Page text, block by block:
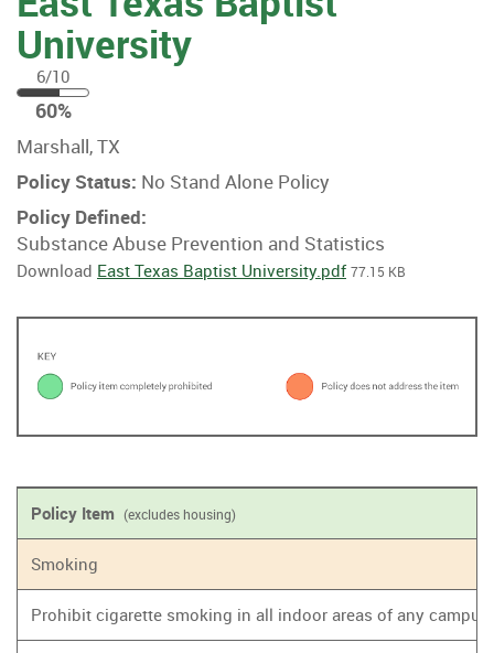
University
6/10
60
%
60%
Marshall, TX
Policy Status: No Stand Alone Policy
Policy Defined:
Substance Abuse Prevention and Statistics
Download East Texas Baptist University.pdf 77.15 KB
Policy Item (excludes housing)
Smoking
Prohibit cigarette smoking in all indoor areas of any